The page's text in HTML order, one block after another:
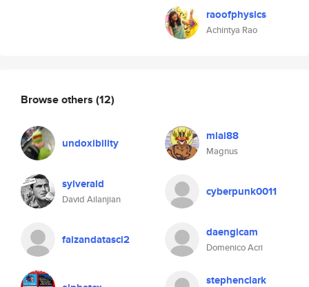
raoofphysics
Achintya Rao
Browse others (12)
undoxibility mlai88
Magnus
sylverald
David Ailanjian
cyberpunk0011
faizandatasci2 daengicam
Domenico Acri
stephenclark